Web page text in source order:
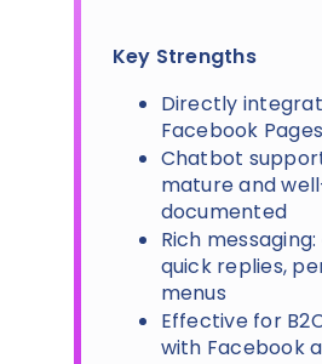
Key Strengths
Directly
Facebook
Chatbot
mature and
documented
Rich
quick replies,
menus
Effective for
with Facebook